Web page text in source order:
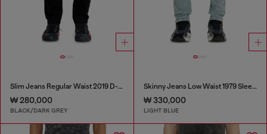
Slim Jeans Regular Waist 2019 D-Strukt
₩ 280,000
BLACK/DARK GREY
Skinny Jeans Low Waist 1979 Sleenker
₩ 330,000
LIGHT BLUE